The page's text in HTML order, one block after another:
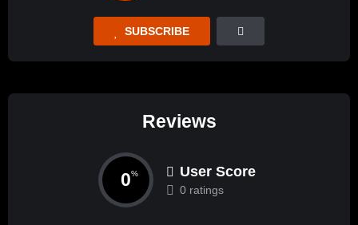
SUBSCRIBE
Reviews
0% User Score
0 ratings